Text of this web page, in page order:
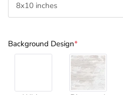
8x10 inches
Background Design*